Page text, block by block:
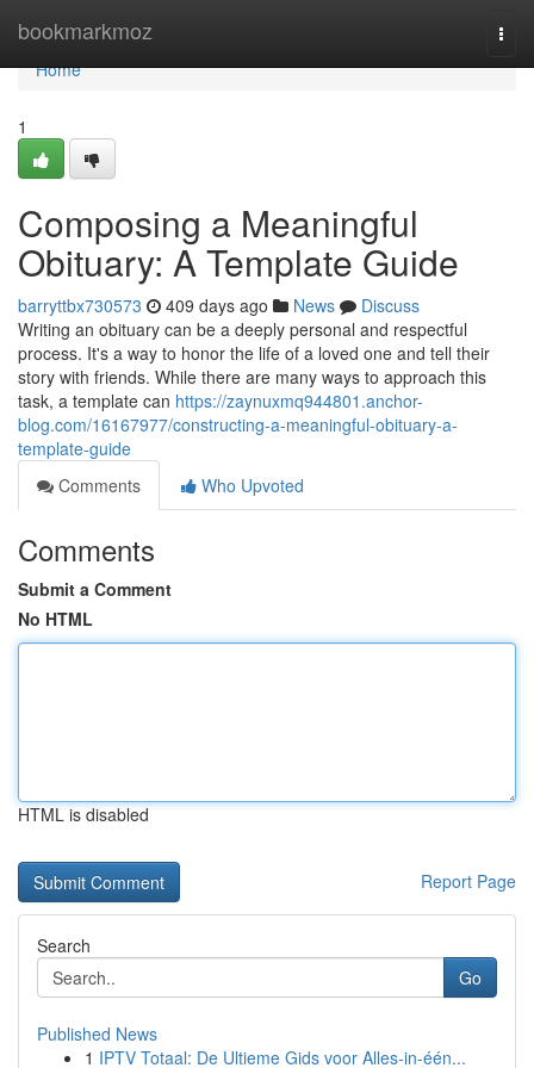
bookmarkmoz
Home
Home
1
Composing a Meaningful
Obituary: A Template Guide
barryttbx730573 409 days ago News
Discuss
Writing an obituary can be a deeply personal and respectful
process. It's a way to honor the life of a loved one and tell their
story with friends. While there are many ways to approach this
task, a template can https://zaynuxmq944801.anchor-
blog.com/16167977/constructing-a-meaningful-obituary-a-
template-guide
Comments
Who Upvoted
Comments
Submit a Comment
No HTML
HTML is disabled
Report Page
Search
Go
Published News
1 IPTV Totaal: De Ultieme Gids voor Alles-in-één...